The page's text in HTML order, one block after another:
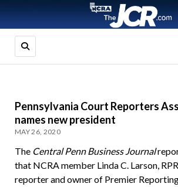
Pennsylvania Court Reporters
names new president
MAY 26, 2020
The Central Penn Business Journal
that NCRA member Linda C. Larson,
reporter and owner of Premier